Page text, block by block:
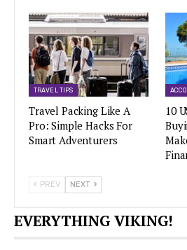
TRAVEL TIPS
Travel Packing Like A
Pro: Simple Hacks For
Smart Adventurers
10
PREV NEXT
EVERYTHING VIKING!